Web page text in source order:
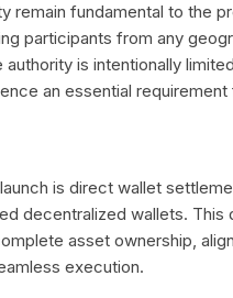
remain fundamental to the
participants from any
is intentionally
an essential
is direct wallet
decentralized wallets. This
asset ownership,
execution.